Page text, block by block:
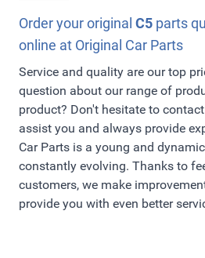
Order your original C5 parts
online at Original Car Parts
Service and quality are our top
question about our range of
product? Don't hesitate to
assist you and always provide
Car Parts is a young and
constantly evolving. Thanks to
customers, we make
provide you with even better